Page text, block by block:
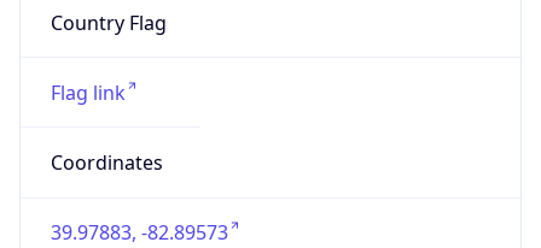
Country Flag
Flag link
Coordinates
39.97883, -82.89573